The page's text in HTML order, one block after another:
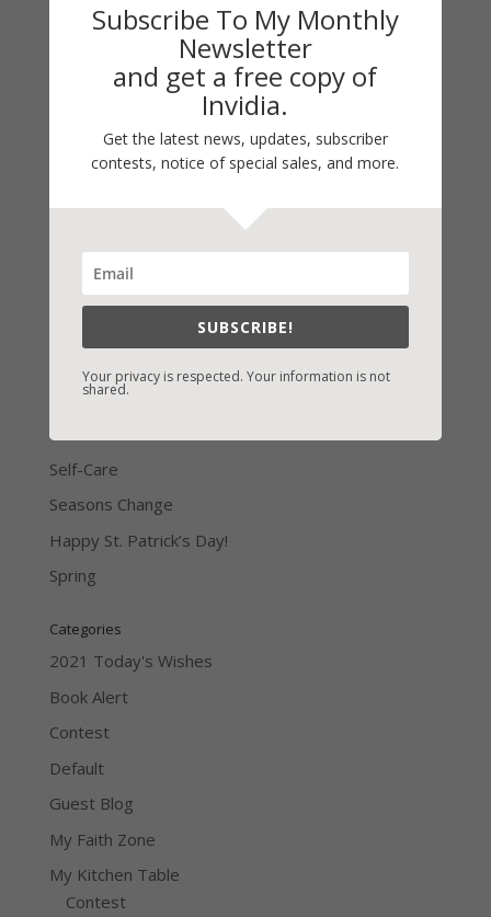
Vicki Hinze|Jun 25, 2012 |My Faith Zone, On
All too often we turn to God as a last resort. This
puts us through all manner of challenges that we’re
not equipped to handle or to handle well. But if we
seek His wisdom first, we have the tools we need
to get through our challenges constructively. So
« Older Entries
LATEST NEWS/ARTICLES
eBook Bonanza
Self-Care
Seasons Change
Happy St. Patrick’s Day!
Spring
Categories
2021 Today's Wishes
Book Alert
Contest
Default
Guest Blog
My Faith Zone
My Kitchen Table
Contest
Subscribe To My Monthly
Newsletter
and get a free copy of
Invidia.
Get the latest news, updates, subscriber
contests, notice of special sales, and more.
SUBSCRIBE!
Your privacy is respected. Your information is not
shared.